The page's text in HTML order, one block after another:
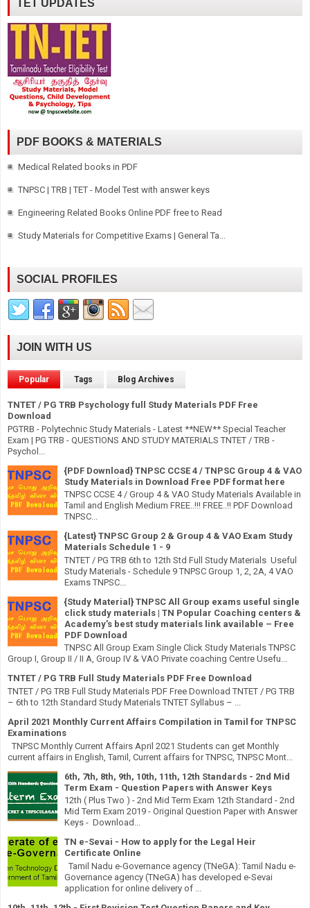
TET UPDATES
PDF BOOKS & MATERIALS
Medical Related books in PDF
TNPSC | TRB | TET - Model Test with answer keys
Engineering Related Books Online PDF free to Read
Study Materials for Competitive Exams | General Ta...
SOCIAL PROFILES
JOIN WITH US
Popular Tags Blog Archives
TNTET / PG TRB Psychology full Study Materials PDF Free
Download
PGTRB - Polytechnic Study Materials - Latest **NEW** Special Teacher
Exam | PG TRB - QUESTIONS AND STUDY MATERIALS TNTET / TRB -
Psychol...
{PDF Download} TNPSC CCSE 4 / TNPSC Group 4 & VAO
Study Materials in Download Free PDF format here
TNPSC CCSE 4 / Group 4 & VAO Study Materials Available in
Tamil and English Medium FREE..!!! FREE..!! PDF Download
TNPSC...
{Latest} TNPSC Group 2 & Group 4 & VAO Exam Study
Materials Schedule 1 - 9
TNTET / PG TRB 6th to 12th Std Full Study Materials Useful
Study Materials - Schedule 9 TNPSC Group 1, 2, 2A, 4 VAO
Exams TNPSC...
{Study Material} TNPSC All Group exams useful single
click study materials | TN Popular Coaching centers &
Academy’s best study materials link available – Free
PDF Download
TNPSC All Group Exam Single Click Study Materials TNPSC
Group I, Group II / II A, Group IV & VAO Private coaching Centre Usefu...
TNTET / PG TRB Full Study Materials PDF Free Download
TNTET / PG TRB Full Study Materials PDF Free Download TNTET / PG TRB
– 6th to 12th Standard Study Materials TNTET Syllabus – ...
April 2021 Monthly Current Affairs Compilation in Tamil for TNPSC
Examinations
TNPSC Monthly Current Affairs April 2021 Students can get Monthly
current affairs in English, Tamil, Current affairs for TNPSC, TNPSC Mont...
6th, 7th, 8th, 9th, 10th, 11th, 12th Standards - 2nd Mid
Term Exam - Question Papers with Answer Keys
12th ( Plus Two ) - 2nd Mid Term Exam 12th Standard - 2nd
Mid Term Exam 2019 - Original Question Paper with Answer
Keys - Download...
TN e-Sevai - How to apply for the Legal Heir
Certificate Online
Tamil Nadu e-Governance agency (TNeGA): Tamil Nadu e-
Governance agency (TNeGA) has developed e-Sevai
application for online delivery of ...